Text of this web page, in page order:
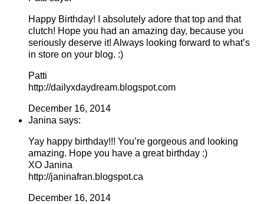
Happy Birthday! I absolutely adore that top and that
clutch! Hope you had an amazing day, because you
seriously deserve it! Always looking forward to what’s
in store on your blog. :)
Patti
http://dailyxdaydream.blogspot.com
December 16, 2014
Janina says:
Yay happy birthday!!! You’re gorgeous and looking
amazing. Hope you have a great birthday :)
XO Janina
http://janinafran.blogspot.ca
December 16, 2014